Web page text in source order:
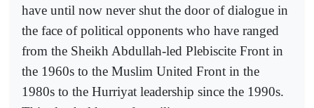
have until now never shut the door of dialogue in
the face of political opponents who have ranged
from the Sheikh Abdullah-led Plebiscite Front in
the 1960s to the Muslim United Front in the
1980s to the Hurriyat leadership since the 1990s.